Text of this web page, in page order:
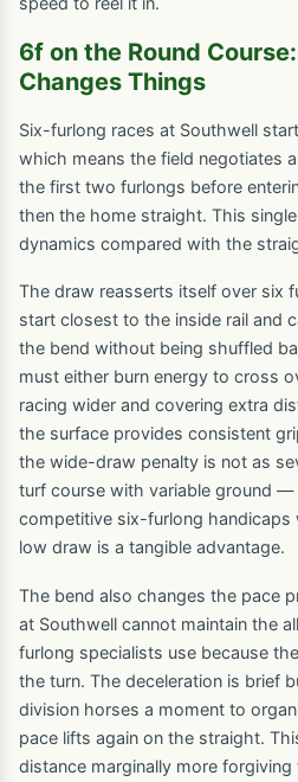
6f on the Round
Changes Things
Six-furlong races at Southwell
which means the field negotiates
the first two furlongs before
then the home straight. This
dynamics compared with the
The draw reasserts itself over six
start closest to the inside rail and
the bend without being shuffled
must either burn energy to cross
racing wider and covering extra
the surface provides consistent
the wide-draw penalty is not as
turf course with variable ground —
competitive six-furlong handicaps
low draw is a tangible advantage.
The bend also changes the pace
at Southwell cannot maintain the
furlong specialists use because
the turn. The deceleration is brief
division horses a moment to
pace lifts again on the straight.
distance marginally more